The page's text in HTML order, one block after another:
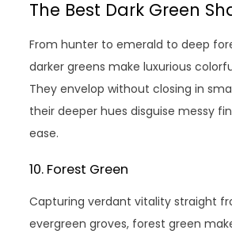
The Best Dark Green
From hunter to emerald to deep
darker greens make luxurious
They envelop without closing in
their deeper hues disguise messy
ease.
10. Forest Green
Capturing verdant vitality straight
evergreen groves, forest green